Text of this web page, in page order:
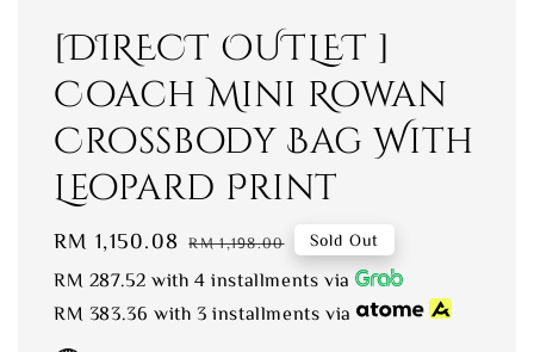
[DIRECT OUTLET ]
Coach Mini Rowan
Crossbody Bag With
Leopard Print
Sale
price
RM 1,150.08 Regular
price
RM 1,198.00 Sold Out
RM 287.52 with 4 installments via
RM 383.36 with 3 installments via